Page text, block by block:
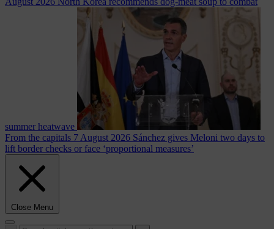
summer heatwave
From the capitals 7 August 2026 Sánchez gives Meloni two days to
lift border checks or face ‘proportional measures’
Close Menu